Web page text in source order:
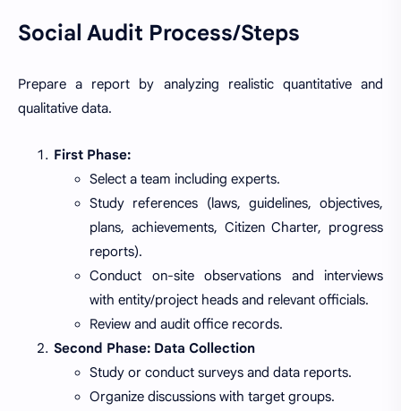
Social Audit Process/Steps
Prepare a report by analyzing realistic quantitative and
qualitative data.
First Phase:
Select a team including experts.
Study references (laws, guidelines, objectives,
plans, achievements, Citizen Charter, progress
reports).
Conduct on-site observations and interviews
with entity/project heads and relevant officials.
Review and audit office records.
Second Phase: Data Collection
Study or conduct surveys and data reports.
Organize discussions with target groups.